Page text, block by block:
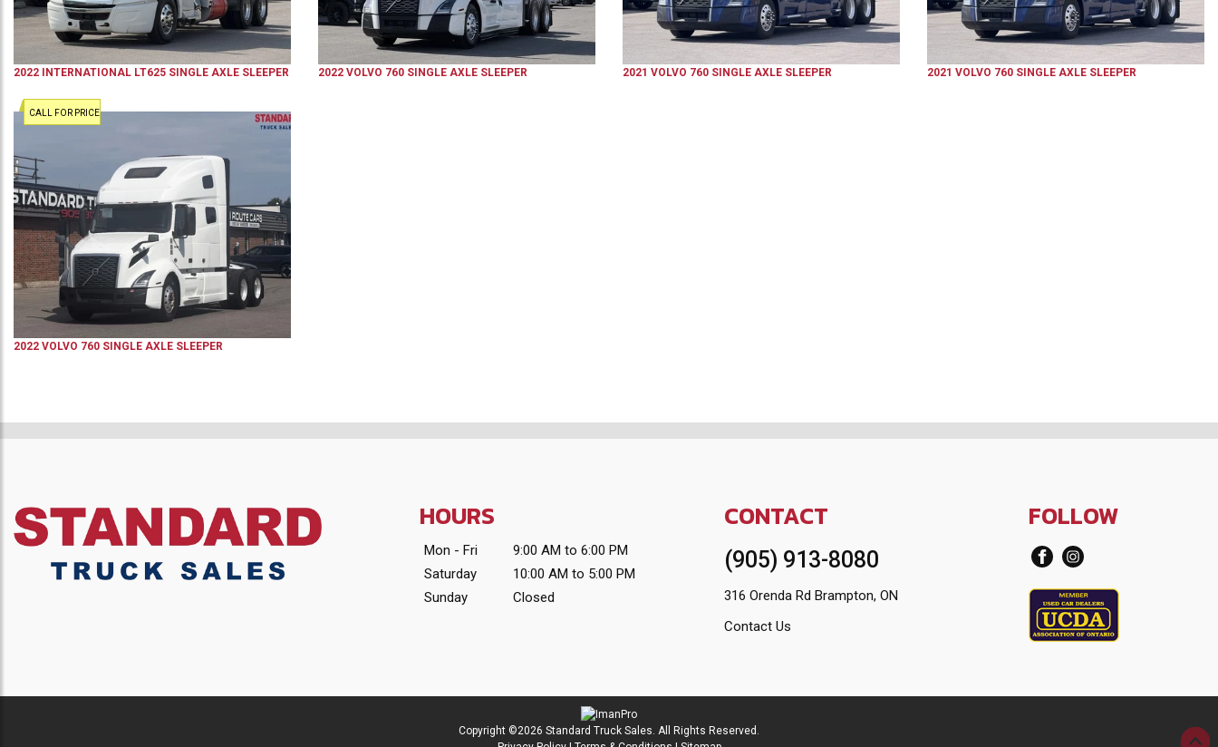
2022 INTERNATIONAL LT625 SINGLE AXLE SLEEPER 2022 VOLVO 760 SINGLE AXLE SLEEPER 2021 VOLVO 760 SINGLE AXLE SLEEPER 2021 VOLVO 760 SINGLE AXLE SLEEPER
CALL FOR PRICE
2022 VOLVO 760 SINGLE AXLE SLEEPER
HOURS
Mon - Fri
9:00 AM to 6:00 PM
Saturday
10:00 AM to 5:00 PM
Sunday
Closed
CONTACT
(905) 913-8080
316 Orenda Rd Brampton, ON
Contact Us
FOLLOW
Copyright ©2026 Standard Truck Sales. All Rights Reserved.